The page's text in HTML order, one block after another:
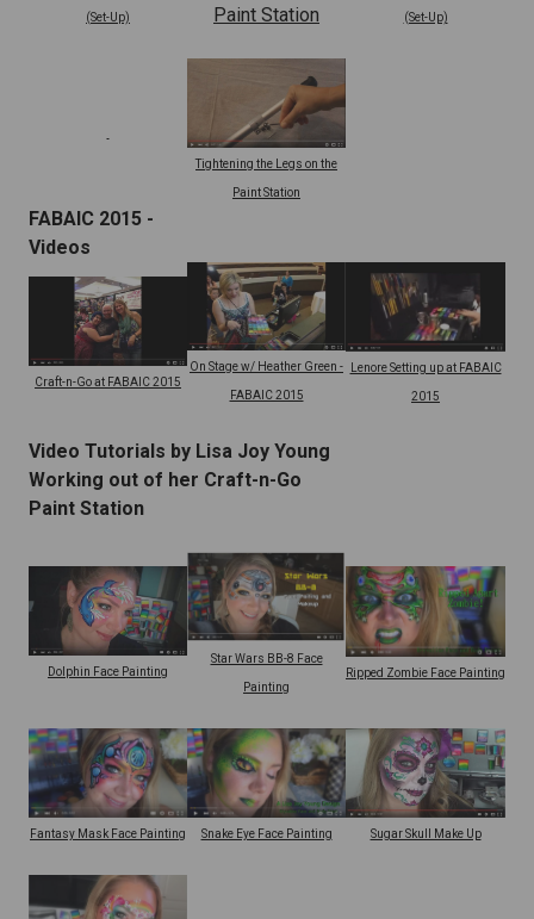
(Set-Up)
Paint Station
(Set-Up)
Tightening the Legs on the
Paint Station
FABAIC 2015 -
Videos
Craft-n-Go at FABAIC 2015
On Stage w/ Heather Green -
FABAIC 2015
Lenore Setting up at FABAIC
2015
Video Tutorials by Lisa Joy Young
Working out of her Craft-n-Go
Paint Station
Dolphin Face Painting
Star Wars BB-8 Face
Painting
Ripped Zombie Face Painting
Fantasy Mask Face Painting Snake Eye Face Painting Sugar Skull Make Up